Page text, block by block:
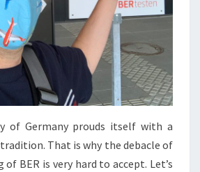
of Germany prouds itself with a
That is why the debacle of
BER is very hard to accept. Let’s